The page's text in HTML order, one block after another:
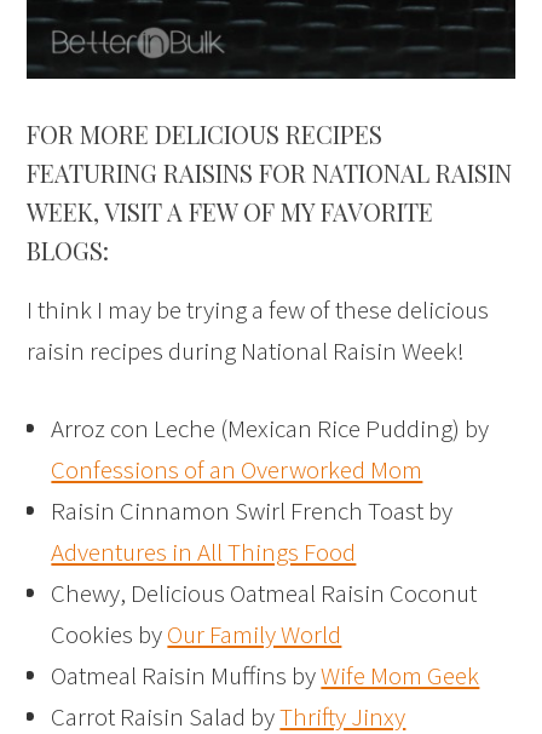
FOR MORE DELICIOUS RECIPES
FEATURING RAISINS FOR NATIONAL RAISIN
WEEK, VISIT A FEW OF MY FAVORITE
BLOGS:
I think I may be trying a few of these delicious
raisin recipes during National Raisin Week!
Arroz con Leche (Mexican Rice Pudding) by
Confessions of an Overworked Mom
Raisin Cinnamon Swirl French Toast by
Adventures in All Things Food
Chewy, Delicious Oatmeal Raisin Coconut
Cookies byOur Family World
Oatmeal Raisin Muffins byWife Mom Geek
Carrot Raisin Salad byThrifty Jinxy